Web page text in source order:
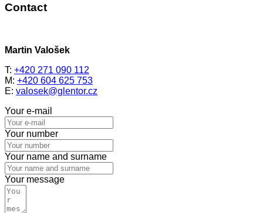
Contact
Martin Valošek
T: +420 271 090 112
M: +420 604 625 753
E: valosek@glentor.cz
Your e-mail
Your number
Your name and surname
Your message